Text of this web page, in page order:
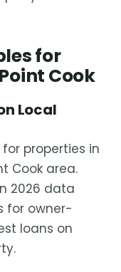
for
Cook
Local
for properties in
Cook area.
2026 data
for owner-
loans on